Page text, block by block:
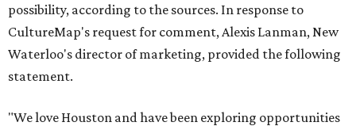
possibility, according to the sources. In response to
CultureMap's request for comment, Alexis Lanman, New
Waterloo's director of marketing, provided the following
statement.
"We love Houston and have been exploring opportunities